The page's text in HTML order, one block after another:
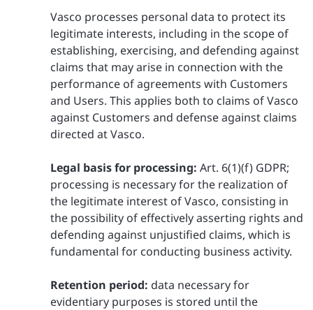
Vasco processes personal data to protect its
legitimate interests, including in the scope of
establishing, exercising, and defending against
claims that may arise in connection with the
performance of agreements with Customers
and Users. This applies both to claims of Vasco
against Customers and defense against claims
directed at Vasco.
Legal basis for processing: Art. 6(1)(f) GDPR;
processing is necessary for the realization of
the legitimate interest of Vasco, consisting in
the possibility of effectively asserting rights and
defending against unjustified claims, which is
fundamental for conducting business activity.
Retention period: data necessary for
evidentiary purposes is stored until the